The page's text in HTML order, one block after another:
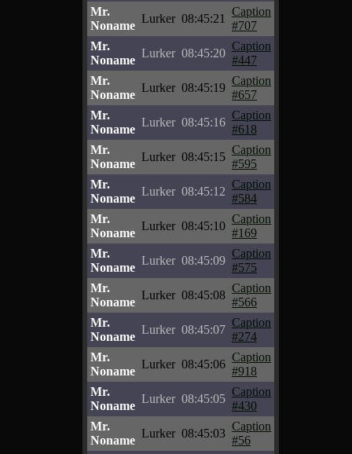
Mr.
Noname
Lurker 08:45:21
Caption
#707
Mr.
Noname
Lurker 08:45:20
Caption
#447
Mr.
Noname
Lurker 08:45:19
Caption
#657
Mr.
Noname
Lurker 08:45:16
Caption
#618
Mr.
Noname
Lurker 08:45:15
Caption
#595
Mr.
Noname
Lurker 08:45:12
Caption
#584
Mr.
Noname
Lurker 08:45:10
Caption
#169
Mr.
Noname
Lurker 08:45:09
Caption
#575
Mr.
Noname
Lurker 08:45:08
Caption
#566
Mr.
Noname
Lurker 08:45:07
Caption
#274
Mr.
Noname
Lurker 08:45:06
Caption
#918
Mr.
Noname
Lurker 08:45:05
Caption
#430
Mr.
Noname
Lurker 08:45:03
Caption
#56